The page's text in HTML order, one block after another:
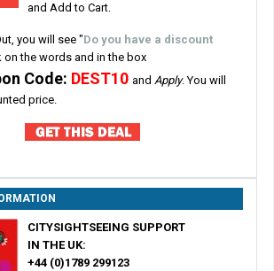
and Add to Cart.
you will see "Do you have a discount
on the words and in the box
Code: DEST10 and Apply. You will
price.
CITYSIGHTSEEING SUPPORT
IN THE UK:
+44 (0)1789 299123